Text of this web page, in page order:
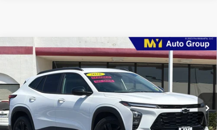
New 2026Chevrolet TraxACTIV
KL77LKEP3TC101329Stock:TX4795Model:
In Stock
BUY FINANCE LEASE
$29,075
MY CHEVROLET OFFER
Compare Vehicle